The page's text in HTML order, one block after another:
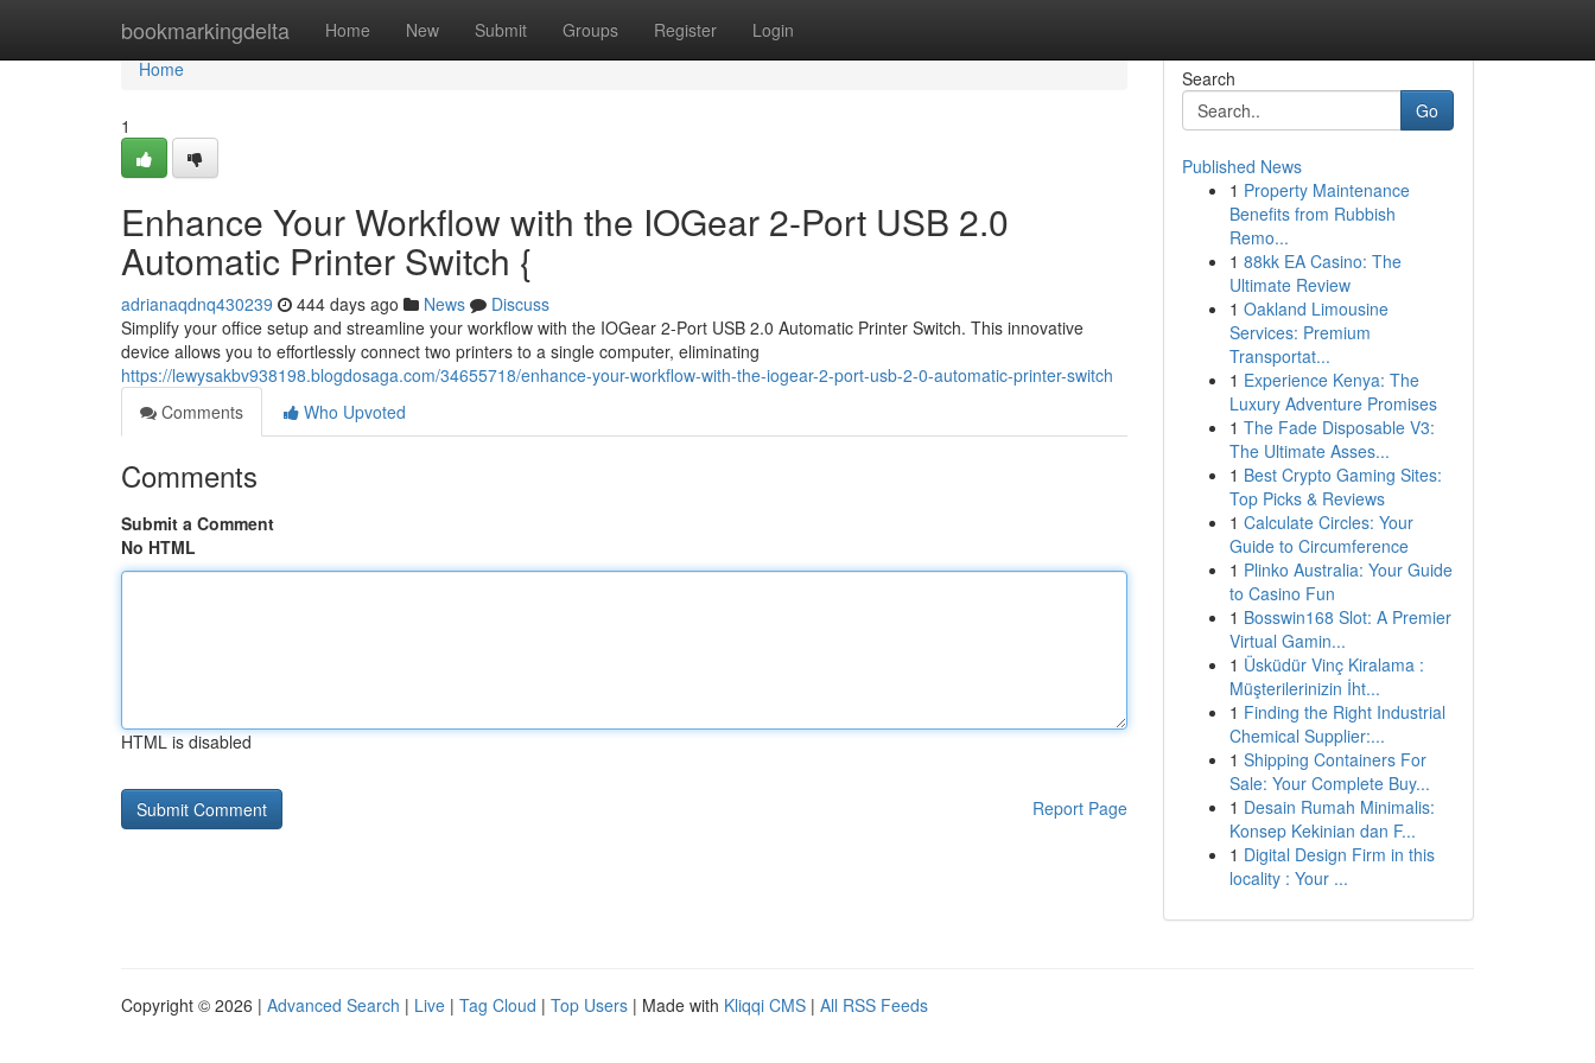
bookmarkingdelta Home New Submit Groups Register Login
Home
Home
1
Enhance Your Workflow with the IOGear 2-Port USB 2.0
Automatic Printer Switch {
adrianaqdnq430239 444 days ago News
Discuss
Simplify your office setup and streamline your workflow with the IOGear 2-Port USB 2.0 Automatic Printer Switch. This innovative
device allows you to effortlessly connect two printers to a single computer, eliminating
https://lewysakbv938198.blogdosaga.com/34655718/enhance-your-workflow-with-the-iogear-2-port-usb-2-0-automatic-printer-switch
Comments
Who Upvoted
Comments
Submit a Comment
No HTML
HTML is disabled
Report Page
Search
Go
Published News
1 Property Maintenance
Benefits from Rubbish
Remo...
1 88kk EA Casino: The
Ultimate Review
1 Oakland Limousine
Services: Premium
Transportat...
1 Experience Kenya: The
Luxury Adventure Promises
1 The Fade Disposable V3:
The Ultimate Asses...
1 Best Crypto Gaming Sites:
Top Picks & Reviews
1 Calculate Circles: Your
Guide to Circumference
1 Plinko Australia: Your Guide
to Casino Fun
1 Bosswin168 Slot: A Premier
Virtual Gamin...
1 Üsküdür Vinç Kiralama :
Müşterilerinizin İht...
1 Finding the Right Industrial
Chemical Supplier:...
1 Shipping Containers For
Sale: Your Complete Buy...
1 Desain Rumah Minimalis:
Konsep Kekinian dan F...
1 Digital Design Firm in this
locality : Your ...
Copyright © 2026 | Advanced Search | Live | Tag Cloud | Top Users | Made with Kliqqi CMS | All RSS Feeds